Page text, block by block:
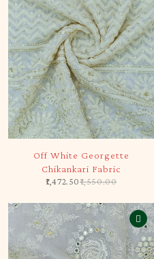
Off White Georgette
Chikankari Fabric
1,550.00
1,472.50